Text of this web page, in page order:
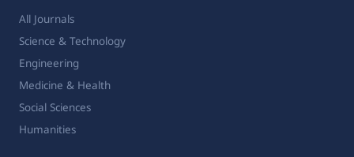
All Journals
Science & Technology
Engineering
Medicine & Health
Social Sciences
Humanities